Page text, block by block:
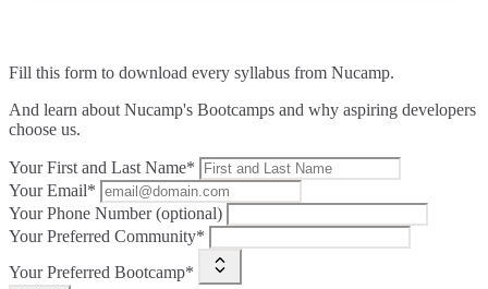
Fill this form to download every syllabus from Nucamp.
And learn about Nucamp's Bootcamps and why aspiring developers
choose us.
Your First and Last Name*
Your Email*
Your Phone Number (optional)
Your Preferred Community*
Your Preferred Bootcamp*